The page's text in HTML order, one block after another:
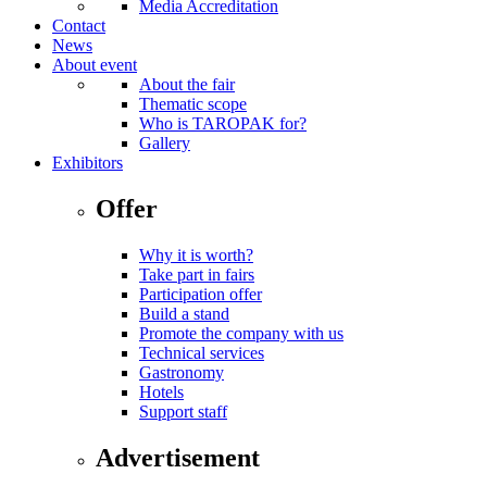
Media Accreditation
Contact
News
About event
About the fair
Thematic scope
Who is TAROPAK for?
Gallery
Exhibitors
Offer
Why it is worth?
Take part in fairs
Participation offer
Build a stand
Promote the company with us
Technical services
Gastronomy
Hotels
Support staff
Advertisement